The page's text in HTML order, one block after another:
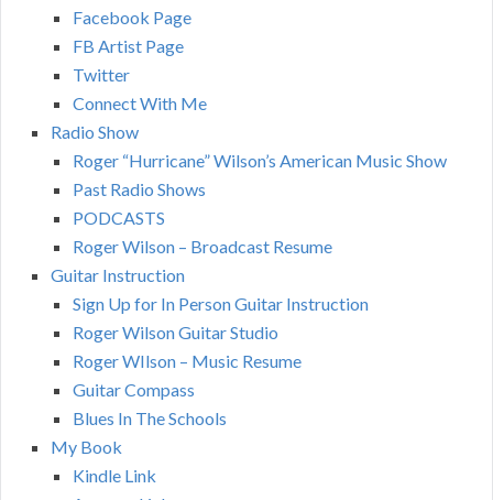
Facebook Page
FB Artist Page
Twitter
Connect With Me
Radio Show
Roger “Hurricane” Wilson’s American Music Show
Past Radio Shows
PODCASTS
Roger Wilson – Broadcast Resume
Guitar Instruction
Sign Up for In Person Guitar Instruction
Roger Wilson Guitar Studio
Roger WIlson – Music Resume
Guitar Compass
Blues In The Schools
My Book
Kindle Link